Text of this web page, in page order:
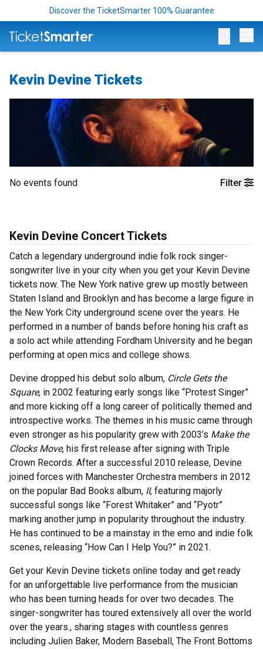
Discover the TicketSmarter 100% Guarantee
Kevin Devine Tickets
Filter
No events found
Kevin Devine Concert Tickets
Catch a legendary underground indie folk rock singer-
songwriter live in your city when you get your Kevin Devine
tickets now. The New York native grew up mostly between
Staten Island and Brooklyn and has become a large figure in
the New York City underground scene over the years. He
performed in a number of bands before honing his craft as
a solo act while attending Fordham University and he began
performing at open mics and college shows.
Devine dropped his debut solo album, Circle Gets the
Square, in 2002 featuring early songs like “Protest Singer”
and more kicking off a long career of politically themed and
introspective works. The themes in his music came through
even stronger as his popularity grew with 2003’s Make the
Clocks Move, his first release after signing with Triple
Crown Records. After a successful 2010 release, Devine
joined forces with Manchester Orchestra members in 2012
on the popular Bad Books album, II, featuring majorly
successful songs like “Forest Whitaker” and “Pyotr”
marking another jump in popularity throughout the industry.
He has continued to be a mainstay in the emo and indie folk
scenes, releasing “How Can I Help You?” in 2021.
Get your Kevin Devine tickets online today and get ready
for an unforgettable live performance from the musician
who has been turning heads for over two decades. The
singer-songwriter has toured extensively all over the world
over the years., sharing stages with countless genres
including Julien Baker, Modern Baseball, The Front Bottoms